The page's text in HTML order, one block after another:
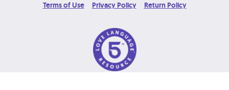
Terms of Use Privacy Policy Return Policy